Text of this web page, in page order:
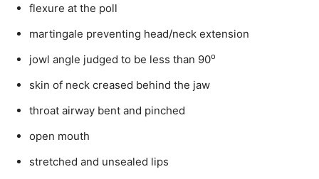
flexure at the poll
martingale preventing head/neck extension
jowl angle judged to be less than 90o
skin of neck creased behind the jaw
throat airway bent and pinched
open mouth
stretched and unsealed lips